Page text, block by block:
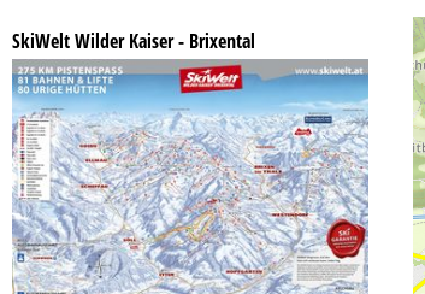
SkiWelt Wilder Kaiser - Brixental